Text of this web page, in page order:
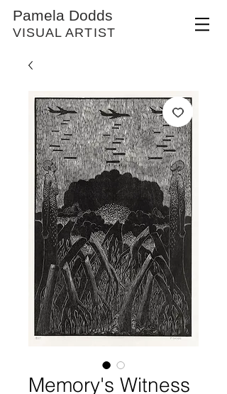
Pamela Dodds
VISUAL ARTIST
Memory's Witness